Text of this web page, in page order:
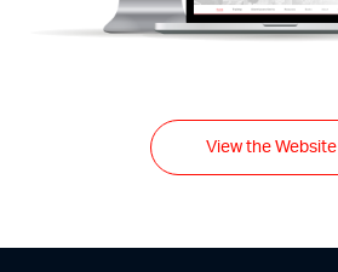
View the Website